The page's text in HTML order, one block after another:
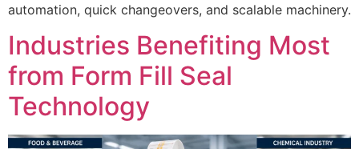
automation, quick changeovers, and scalable machinery.
Industries Benefiting Most
from Form Fill Seal
Technology